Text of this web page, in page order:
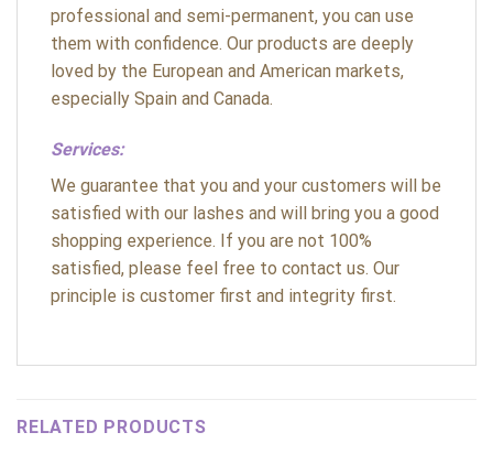
professional and semi-permanent, you can use
them with confidence. Our products are deeply
loved by the European and American markets,
especially Spain and Canada.
Services:
We guarantee that you and your customers will be
satisfied with our lashes and will bring you a good
shopping experience. If you are not 100%
satisfied, please feel free to contact us. Our
principle is customer first and integrity first.
RELATED PRODUCTS